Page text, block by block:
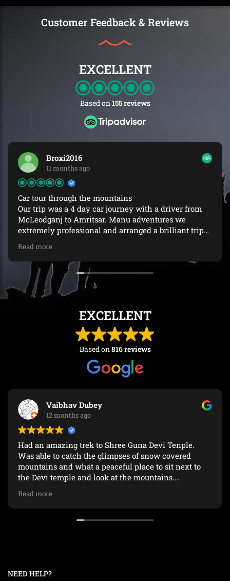
Customer Feedback & Reviews
EXCELLENT
Based on155 reviews
Broxi2016
11 months ago
Car tour through the mountains
Our trip was a 4 day car journey with a driver from
McLeodganj to Amritsar. Manu adventures we
extremely professional and arranged a brilliant trip
with lots of nice stopsDue to the extended monsoon
and landslides we had to make some last minute
changes. Vaishalee was really helpful during this
time. The driver Rajeev was an excellent driver and
importantly very safe (unlike many of the taxi's)A big
thank you from Iain and Sheila
Read more
EXCELLENT
Based on816 reviews
Vaibhav Dubey
12 months ago
Had an amazing trek to Shree Guna Devi Tenple.
Was able to catch the glimpses of snow covered
mountains and what a peaceful place to sit next to
the Devi temple and look at the mountains.
Huge thanks to Gaurav, our guide, for not giving up
on us and kept us going :)
Read more
NEED HELP?